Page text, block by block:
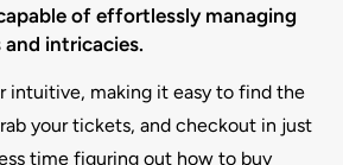
of effortlessly managing
intricacies.
intuitive, making it easy to find the
your tickets, and checkout in just
time figuring out how to buy